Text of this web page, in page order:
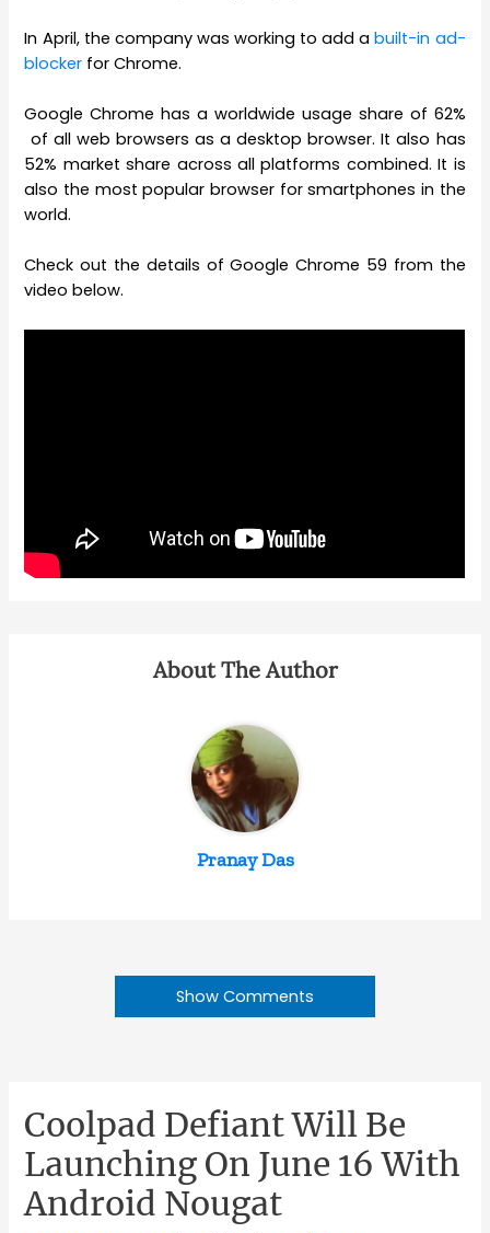
In April, the company was working to add abuilt-in ad-
blocker for Chrome.
Google Chrome has a worldwide usage share of 62%
of all web browsers as a desktop browser. It also has
52% market share across all platforms combined. It is
also the most popular browser for smartphones in the
world.
Check out the details of Google Chrome 59 from the
video below.
About The Author
Pranay Das
Show Comments
Coolpad Defiant Will Be
Launching On June 16 With
Android Nougat